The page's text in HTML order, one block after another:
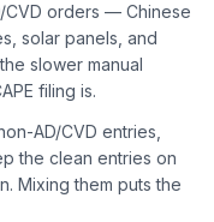
CVD orders — Chinese
solar panels, and
slower manual
filing is.
AD/CVD entries,
the clean entries on
Mixing them puts the